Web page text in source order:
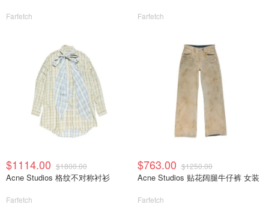
Farfetch Farfetch
$1114.00 $1800.00
Acne Studios 格纹不对称衬衫
Farfetch
$763.00 $1250.00
Acne Studios 贴花阔腿牛仔裤 女装
Farfetch